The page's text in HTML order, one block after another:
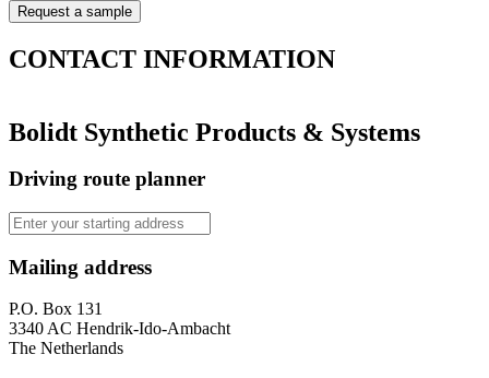
CONTACT INFORMATION
Bolidt Synthetic Products & Systems
Driving route planner
Mailing address
P.O. Box 131
3340 AC Hendrik-Ido-Ambacht
The Netherlands